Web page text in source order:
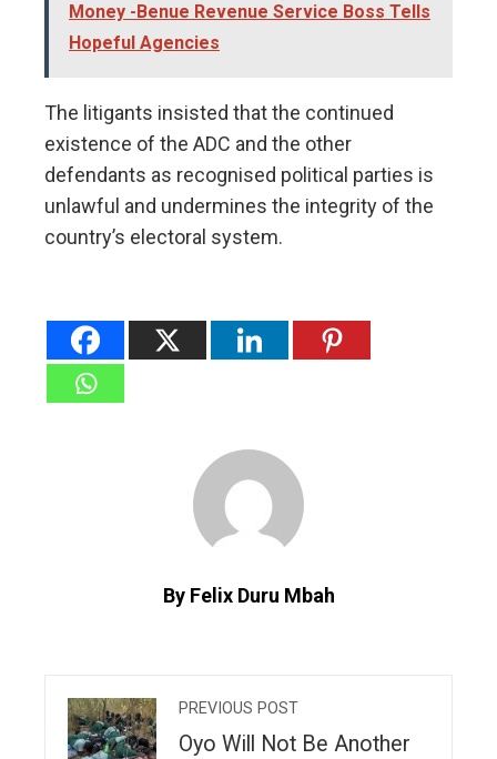
Money -Benue Revenue Service Boss Tells
Hopeful Agencies
The litigants insisted that the continued
existence of the ADC and the other
defendants as recognised political parties is
unlawful and undermines the integrity of the
country’s electoral system.
By Felix Duru Mbah
PREVIOUS POST
Oyo Will Not Be Another